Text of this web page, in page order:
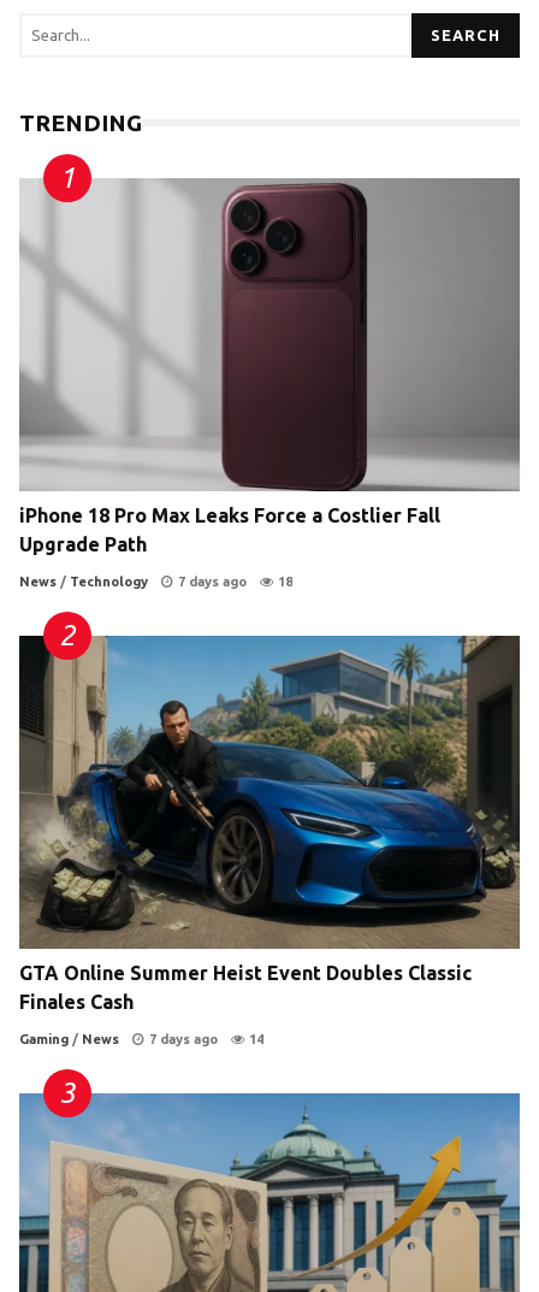
SEARCH
TRENDING
iPhone 18 Pro Max Leaks Force a Costlier Fall
Upgrade Path
News / Technology 7 days ago 18
GTA Online Summer Heist Event Doubles Classic
Finales Cash
Gaming / News 7 days ago 14